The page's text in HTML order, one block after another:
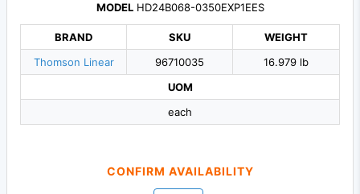
MODELHD24B068-0350EXP1EES
BRAND
Thomson Linear
SKU
96710035
WEIGHT
16.979 lb
UOM
each
CONFIRM AVAILABILITY